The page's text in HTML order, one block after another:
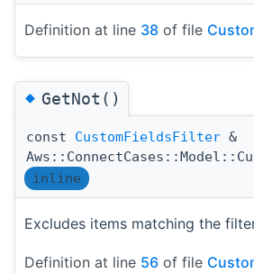
Definition at line 38 of file
◆GetNot()
const CustomFieldsFilter &
inline
Excludes items matching the
Definition at line 56 of file